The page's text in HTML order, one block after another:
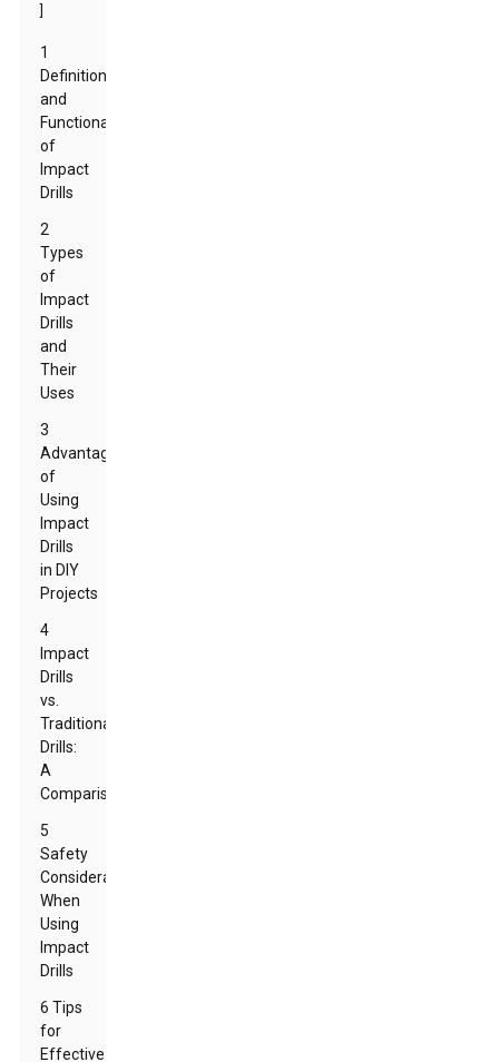
1
Definition
and
Functionality
of
Impact
Drills
2
Types
of
Impact
Drills
and
Their
Uses
3
Advantages
of
Using
Impact
Drills
in DIY
Projects
4
Impact
Drills
vs.
Traditional
Drills:
A
Comparison
5
Safety
Considerations
When
Using
Impact
Drills
6 Tips
for
Effective